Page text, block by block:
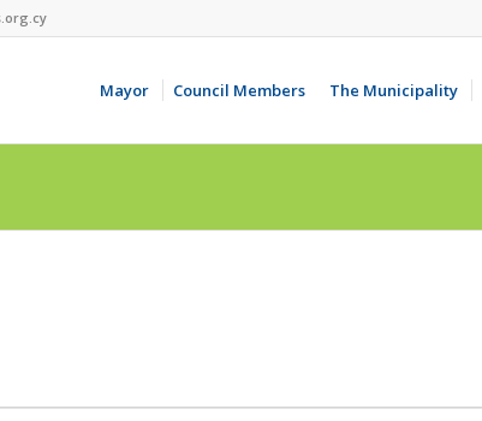
Mayor Council Members The Municipality